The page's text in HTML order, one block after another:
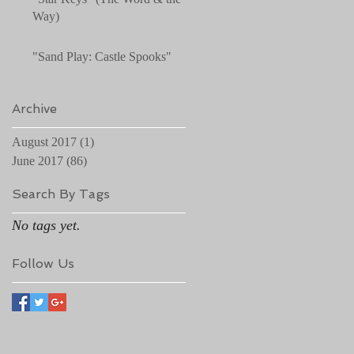
Way)
"Sand Play: Castle Spooks"
Archive
August 2017 (1)
June 2017 (86)
Search By Tags
No tags yet.
Follow Us